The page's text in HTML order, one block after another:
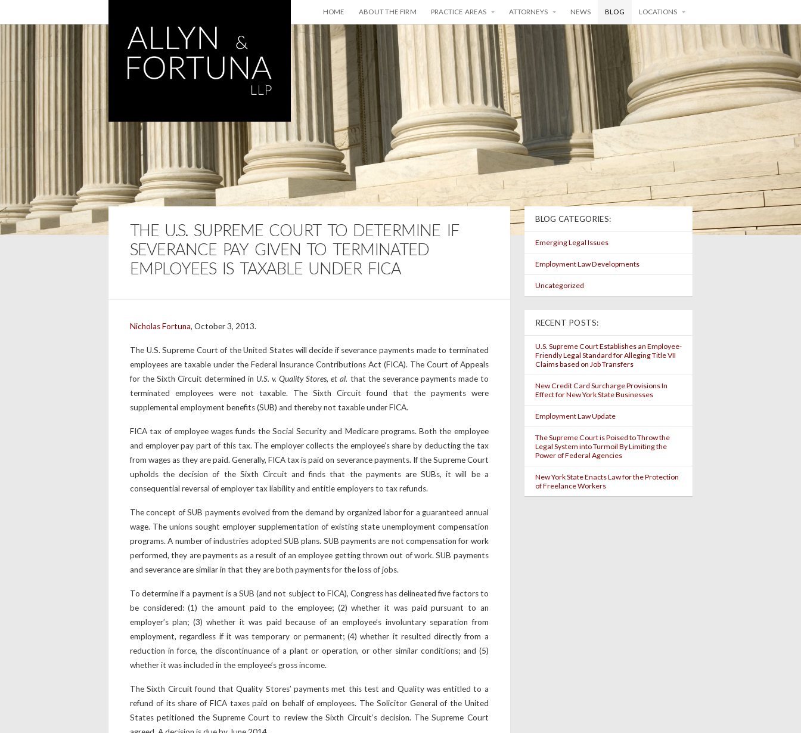
HOME ABOUT THE FIRM PRACTICE AREAS ATTORNEYS NEWS BLOG LOCATIONS
THE U.S. SUPREME COURT TO DETERMINE IF
SEVERANCE PAY GIVEN TO TERMINATED
EMPLOYEES IS TAXABLE UNDER FICA
Nicholas Fortuna, October 3, 2013.
The U.S. Supreme Court of the United States will decide if severance payments made to terminated
employees are taxable under the Federal Insurance Contributions Act (FICA). The Court of Appeals
for the Sixth Circuit determined in U.S. v. Quality Stores, et al. that the severance payments made to
terminated employees were not taxable. The Sixth Circuit found that the payments were
supplemental employment benefits (SUB) and thereby not taxable under FICA.
FICA tax of employee wages funds the Social Security and Medicare programs. Both the employee
and employer pay part of this tax. The employer collects the employee’s share by deducting the tax
from wages as they are paid. Generally, FICA tax is paid on severance payments. If the Supreme Court
upholds the decision of the Sixth Circuit and finds that the payments are SUBs, it will be a
consequential reversal of employer tax liability and entitle employers to tax refunds.
The concept of SUB payments evolved from the demand by organized labor for a guaranteed annual
wage. The unions sought employer supplementation of existing state unemployment compensation
programs. A number of industries adopted SUB plans. SUB payments are not compensation for work
performed, they are payments as a result of an employee getting thrown out of work. SUB payments
and severance are similar in that they are both payments for the loss of jobs.
To determine if a payment is a SUB (and not subject to FICA), Congress has delineated five factors to
be considered: (1) the amount paid to the employee; (2) whether it was paid pursuant to an
employer’s plan; (3) whether it was paid because of an employee’s involuntary separation from
employment, regardless if it was temporary or permanent; (4) whether it resulted directly from a
reduction in force, the discontinuance of a plant or operation, or other similar conditions; and (5)
whether it was included in the employee’s gross income.
The Sixth Circuit found that Quality Stores’ payments met this test and Quality was entitled to a
refund of its share of FICA taxes paid on behalf of employees. The Solicitor General of the United
States petitioned the Supreme Court to review the Sixth Circuit’s decision. The Supreme Court
BLOG CATEGORIES:
Emerging Legal Issues
Employment Law Developments
Uncategorized
RECENT POSTS:
U.S. Supreme Court Establishes an Employee-
Friendly Legal Standard for Alleging Title VII
Claims based on Job Transfers
New Credit Card Surcharge Provisions In
Effect for New York State Businesses
Employment Law Update
The Supreme Court is Poised to Throw the
Legal System into Turmoil By Limiting the
Power of Federal Agencies
New York State Enacts Law for the Protection
of Freelance Workers